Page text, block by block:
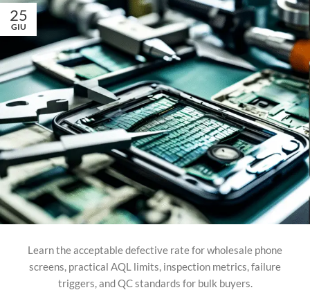
25
GIU
Learn the acceptable defective rate for wholesale phone
screens, practical AQL limits, inspection metrics, failure
triggers, and QC standards for bulk buyers.